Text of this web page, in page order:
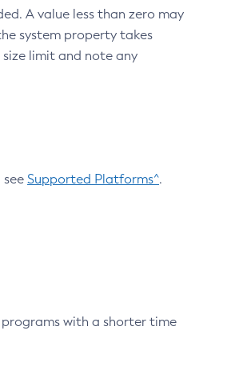
A value less than zero may
system property takes
limit and note any
Supported Platforms^.
with a shorter time